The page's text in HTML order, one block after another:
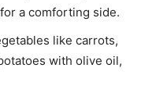
a comforting side.
like carrots,
with olive oil,